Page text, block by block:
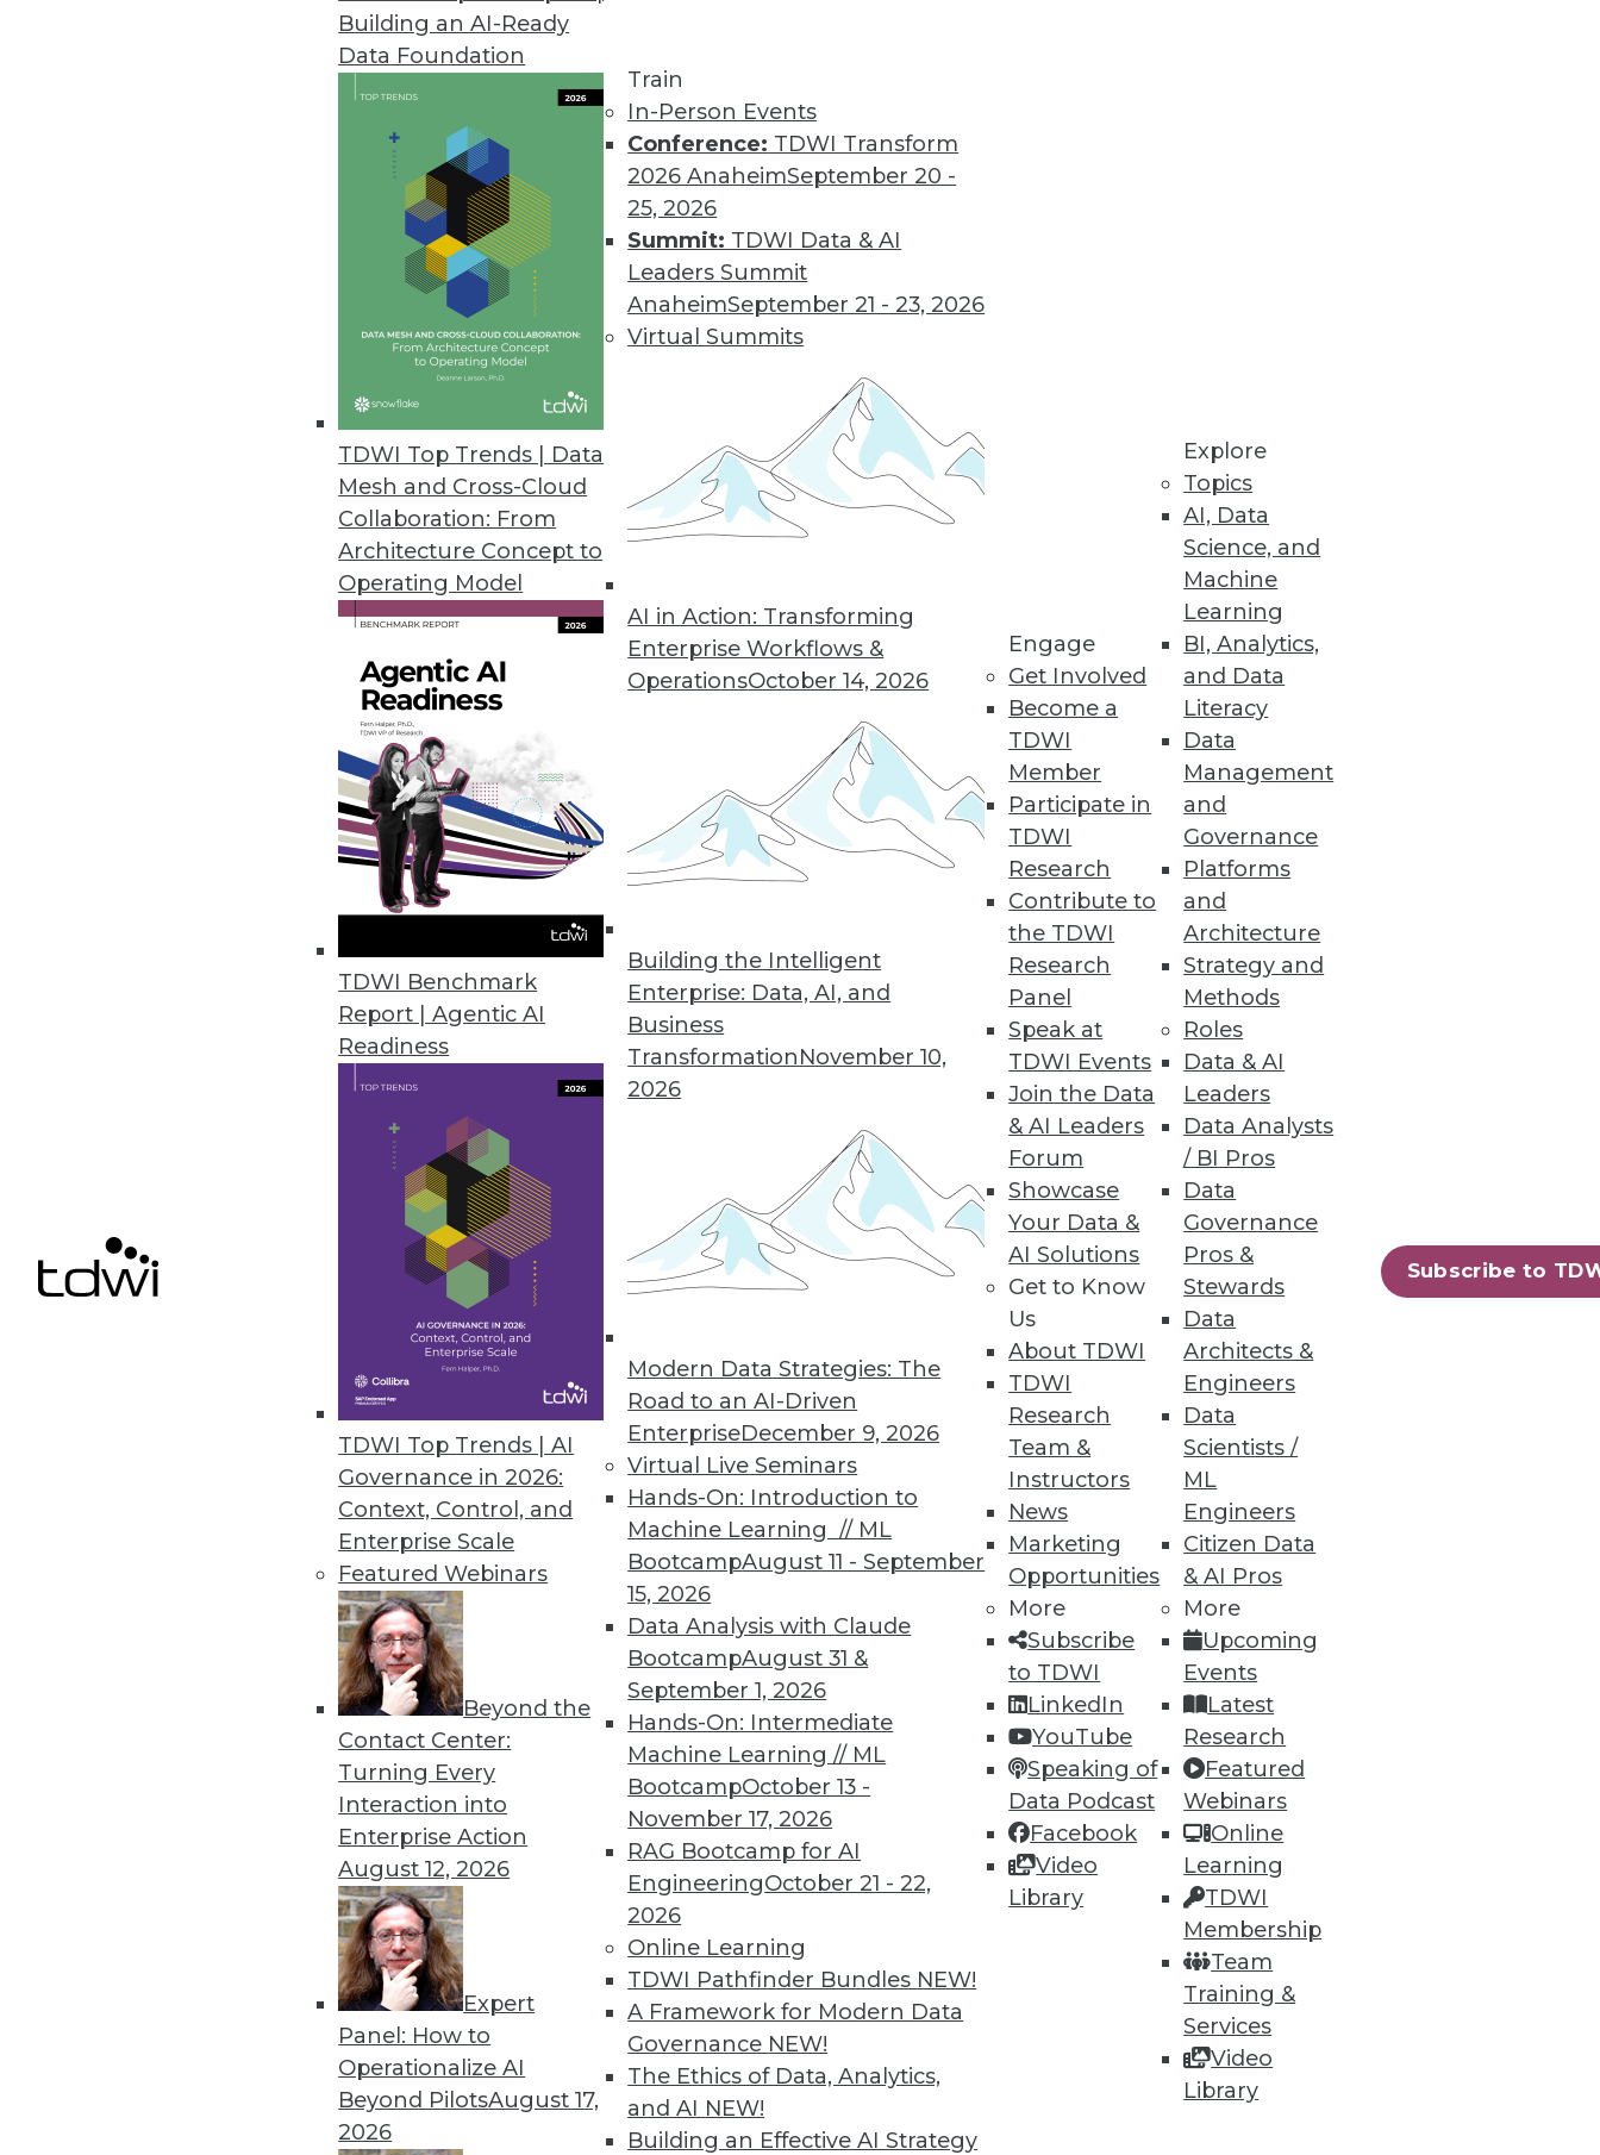
Building an AI-Ready
Data Foundation
TDWI Top Trends | Data
Mesh and Cross-Cloud
Collaboration: From
Architecture Concept to
Operating Model
TDWI Benchmark
Report | Agentic AI
Readiness
TDWI Top Trends | AI
Governance in 2026:
Context, Control, and
Enterprise Scale
Featured Webinars
Beyond the
Contact Center:
Turning Every
Interaction into
Enterprise Action
August 12, 2026
Expert
Panel: How to
Operationalize AI
Beyond PilotsAugust 17,
2026
Train
In-Person Events
Conference: TDWI Transform
2026 AnaheimSeptember 20 -
25, 2026
Summit: TDWI Data & AI
Leaders Summit
AnaheimSeptember 21 - 23, 2026
Virtual Summits
AI in Action: Transforming
Enterprise Workflows &
OperationsOctober 14, 2026
Building the Intelligent
Enterprise: Data, AI, and
Business
TransformationNovember 10,
2026
Modern Data Strategies: The
Road to an AI-Driven
EnterpriseDecember 9, 2026
Virtual Live Seminars
Hands-On: Introduction to
Machine Learning // ML
BootcampAugust 11 - September
15, 2026
Data Analysis with Claude
BootcampAugust 31 &
September 1, 2026
Hands-On: Intermediate
Machine Learning // ML
BootcampOctober 13 -
November 17, 2026
RAG Bootcamp for AI
EngineeringOctober 21 - 22,
2026
Online Learning
TDWI Pathfinder Bundles NEW!
A Framework for Modern Data
Governance NEW!
The Ethics of Data, Analytics,
and AI NEW!
Building an Effective AI Strategy
Engage
Get Involved
Become a
TDWI
Member
Participate in
TDWI
Research
Contribute to
the TDWI
Research
Panel
Speak at
TDWI Events
Join the Data
& AI Leaders
Forum
Showcase
Your Data &
AI Solutions
Get to Know
Us
About TDWI
TDWI
Research
Team &
Instructors
News
Marketing
Opportunities
More
Subscribe
to TDWI
LinkedIn
YouTube
Speaking of
Data Podcast
Facebook
Video
Library
Explore
Topics
AI, Data
Science, and
Machine
Learning
BI, Analytics,
and Data
Literacy
Data
Management
and
Governance
Platforms
and
Architecture
Strategy and
Methods
Roles
Data & AI
Leaders
Data Analysts
/ BI Pros
Data
Governance
Pros &
Stewards
Data
Architects &
Engineers
Data
Scientists /
ML
Engineers
Citizen Data
& AI Pros
More
Upcoming
Events
Latest
Research
Featured
Webinars
Online
Learning
TDWI
Membership
Team
Training &
Services
Video
Library
Subscribe to
Big Data is About to Get a Lot Bigger
Three critical factors are driving the exponential growth of data. Is "big" too small a word to describe what's
November 10, 2015
WebAction Unleashes Big Striim
WebAction is now known as "Striim." Why the name change? The streaming space has become crowded, and
Striim itself aims at Something More -- streaming analytics and streaming integration.
Paxata Riding High as Data-Prep Complement to Tableau
Paxata is riding high. In September, it signed a partnership and reseller agreement with Cisco. In October, it
announced improved integration with Tableau's self-service data visualization software.
By Stephen Swoyer